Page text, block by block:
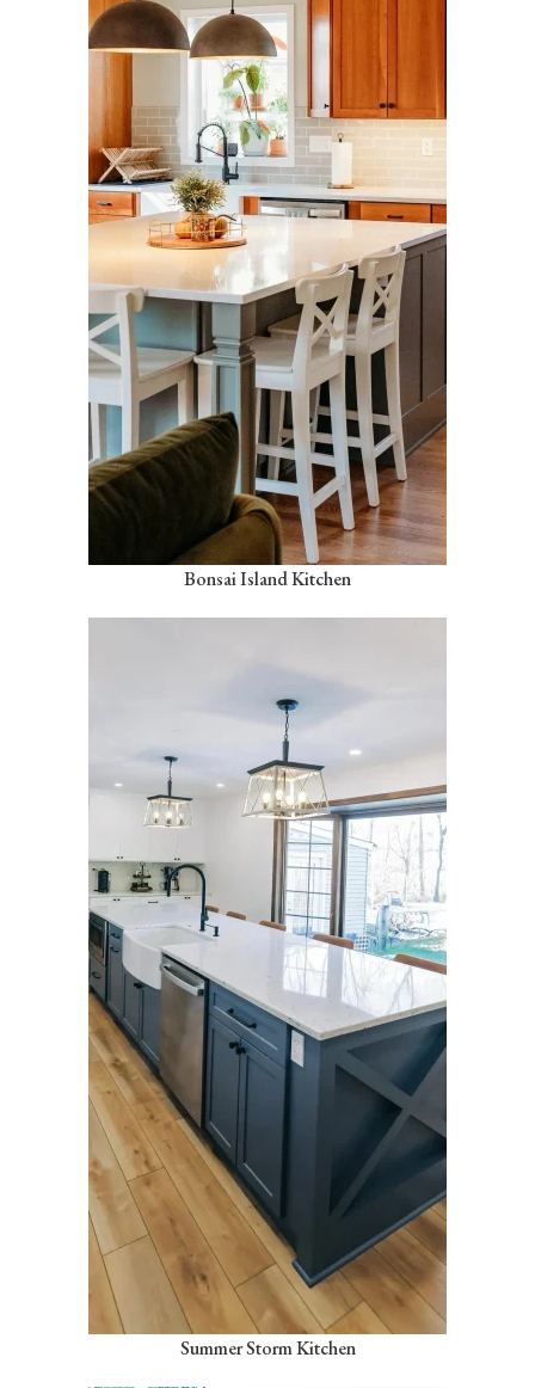
Bonsai Island Kitchen
Summer Storm Kitchen